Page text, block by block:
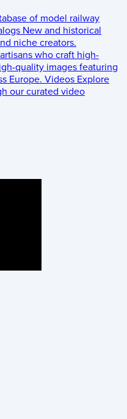
of model railway
New and historical
niche creators.
who craft high-
quality images featuring
Europe. Videos Explore
our curated video